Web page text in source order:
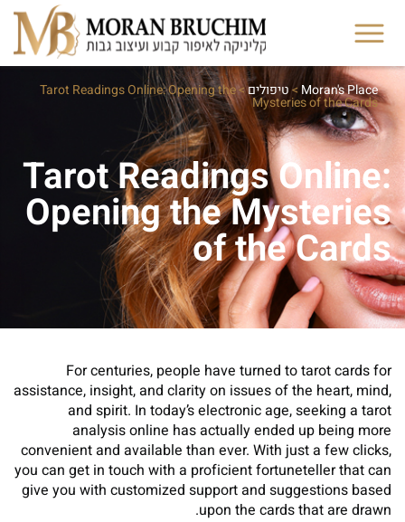
Moran's Place
>טיפולים>
Tarot Readings Online: Opening the
Mysteries of the Cards
Tarot Readings Online:
Opening the Mysteries
of the Cards
For centuries, people have turned to tarot cards for
assistance, insight, and clarity on issues of the heart, mind,
and spirit. In today’s electronic age, seeking a tarot
analysis online has actually ended up being more
convenient and available than ever. With just a few clicks,
you can get in touch with a proficient fortuneteller that can
give you with customized support and suggestions based
upon the cards that are drawn.